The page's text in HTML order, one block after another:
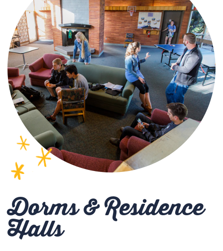
Dorms & Residence
Halls